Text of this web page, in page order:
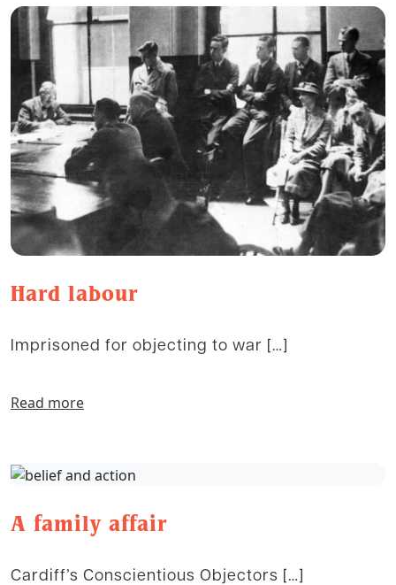
Hard labour
Imprisoned for objecting to war […]
Read more
A family affair
Cardiff’s Conscientious Objectors […]